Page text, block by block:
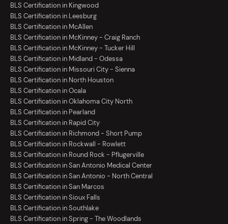
BLS Certification in Kingwood
BLS Certification in Leesburg
BLS Certification in McAllen
BLS Certification in McKinney - Craig Ranch
BLS Certification in McKinney - Tucker Hill
BLS Certification in Midland - Odessa
BLS Certification in Missouri City - Sienna
BLS Certification in North Houston
BLS Certification in Ocala
BLS Certification in Oklahoma City North
BLS Certification in Pearland
BLS Certification in Rapid City
BLS Certification in Richmond - Short Pump
BLS Certification in Rockwall - Rowlett
BLS Certification in Round Rock - Pflugerville
BLS Certification in San Antonio Medical Center
BLS Certification in San Antonio - North Central
BLS Certification in San Marcos
BLS Certification in Sioux Falls
BLS Certification in Southlake
BLS Certification in Spring - The Woodlands